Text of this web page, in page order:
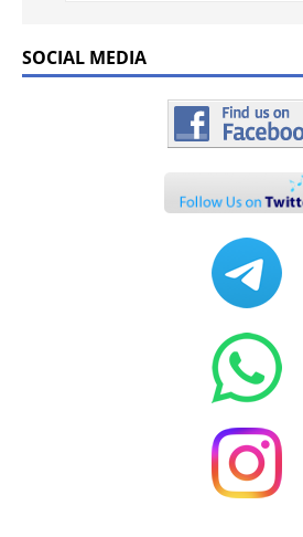
SOCIAL MEDIA